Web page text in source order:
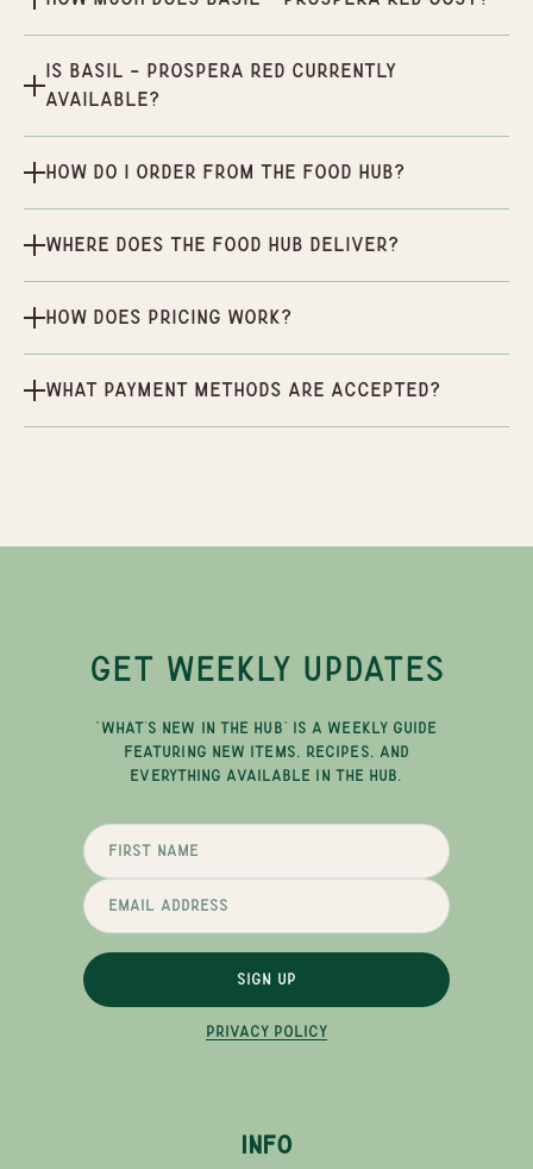
Is Basil - Prospera Red currently
available?
How do I order from the Food Hub?
Where does the Food Hub deliver?
How does pricing work?
What payment methods are accepted?
GET WEEKLY UPDATES
"WHAT'S NEW IN THE HUB" IS A WEEKLY GUIDE
FEATURING NEW ITEMS, RECIPES, AND
EVERYTHING AVAILABLE IN THE HUB.
SIGN UP
PRIVACY POLICY
INFO